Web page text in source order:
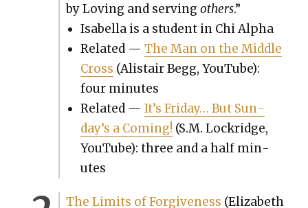
by Lov­ing and serv­ing oth­ers.”
Isabel­la is a stu­dent in Chi Alpha
Relat­ed —The Man on the Mid­dle
Cross (Alis­tair Begg, YouTube):
four min­utes
Relat­ed —It’s Fri­day… But Sun­
day’s a Com­ing! (S.M. Lock­ridge,
YouTube): three and a half min­
utes
The Lim­its of For­give­ness (Eliz­a­beth